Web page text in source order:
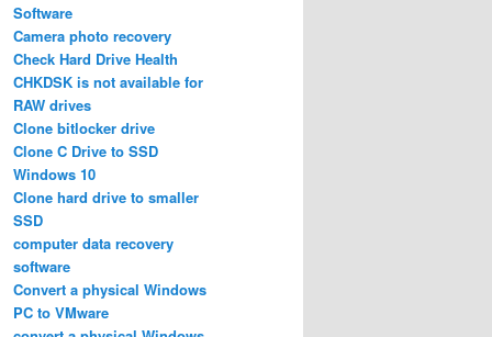
Software
Camera photo recovery
Check Hard Drive Health
CHKDSK is not available for
RAW drives
Clone bitlocker drive
Clone C Drive to SSD
Windows 10
Clone hard drive to smaller
SSD
computer data recovery
software
Convert a physical Windows
PC to VMware